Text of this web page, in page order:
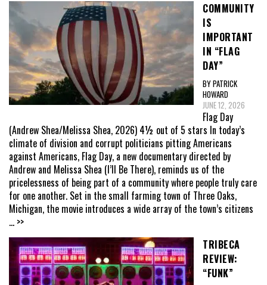
COMMUNITY
IS
IMPORTANT
IN “FLAG
DAY”
BY PATRICK
HOWARD
JUNE 12, 2026
Flag Day
(Andrew Shea/Melissa Shea, 2026) 4½ out of 5 stars In today’s
climate of division and corrupt politicians pitting Americans
against Americans, Flag Day, a new documentary directed by
Andrew and Melissa Shea (I’ll Be There), reminds us of the
pricelessness of being part of a community where people truly care
for one another. Set in the small farming town of Three Oaks,
Michigan, the movie introduces a wide array of the town’s citizens
... >>
TRIBECA
REVIEW:
“FUNK”